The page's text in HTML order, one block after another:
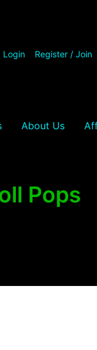
Login Register / Join
About Us
Pops